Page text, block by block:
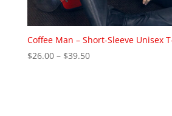
Coffee Man – Short-Sleeve Unisex
$26.00 – $39.50Price